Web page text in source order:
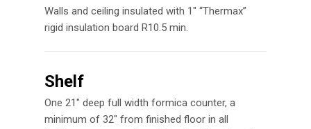
Walls and ceiling insulated with 1″ “Thermax”
rigid insulation board R10.5 min.
Shelf
One 21″ deep full width formica counter, a
minimum of 32″ from finished floor in all